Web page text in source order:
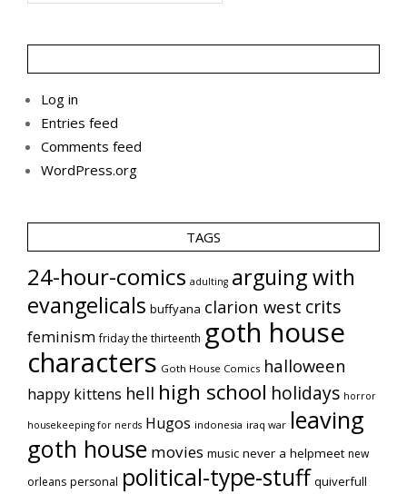
Log in
Entries feed
Comments feed
WordPress.org
TAGS
24-hour-comics adulting arguing with
evangelicals buffyana clarion west crits
feminism friday the thirteenth goth house
characters Goth House Comics halloween
happy kittens hell high school holidays horror
housekeeping for nerds Hugos indonesia iraq war leaving
goth house movies music never a helpmeet new
orleans personal political-type-stuff quiverfull